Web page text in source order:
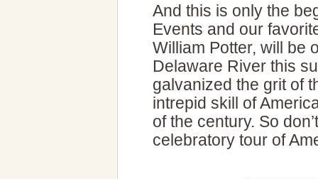
And this is only the
Events and our
William Potter, will be
Delaware River this
galvanized the grit of
intrepid skill of
of the century. So
celebratory tour of